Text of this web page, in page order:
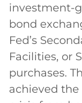
investment-
bond
Fed’s
Facilities, or
purchases.
achieved